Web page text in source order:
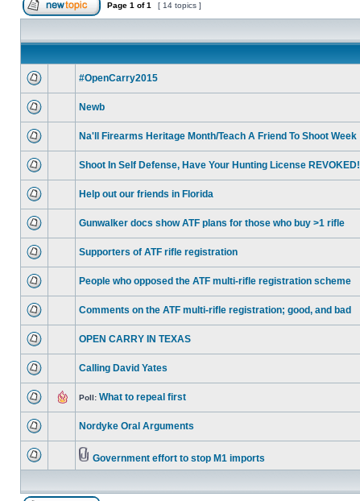
Page 1 of1 [ 14 topics ]
#OpenCarry2015
Newb
Na'll Firearms Heritage Month/Teach A Friend To Shoot Week
Shoot In Self Defense, Have Your Hunting License REVOKED!
Help out our friends in Florida
Gunwalker docs show ATF plans for those who buy >1 rifle
Supporters of ATF rifle registration
People who opposed the ATF multi-rifle registration scheme
Comments on the ATF multi-rifle registration; good, and bad
OPEN CARRY IN TEXAS
Calling David Yates
Poll: What to repeal first
Nordyke Oral Arguments
Government effort to stop M1 imports